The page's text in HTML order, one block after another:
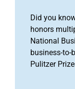
Did you
honors
National
business-to-
Pulitzer